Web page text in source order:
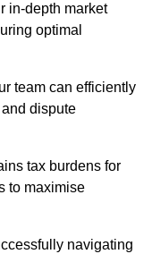
in-depth market
optimal
team can efficiently
dispute
tax burdens for
to maximise
navigating